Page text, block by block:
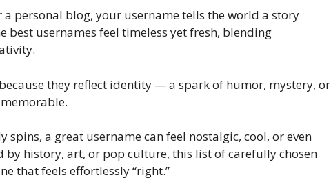
a personal blog, your username tells the world a story
best usernames feel timeless yet fresh, blending
because they reflect identity — a spark of humor, mystery, or
spins, a great username can feel nostalgic, cool, or even
by history, art, or pop culture, this list of carefully chosen
that feels effortlessly “right.”